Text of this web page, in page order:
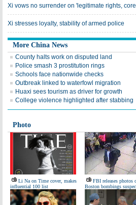
Xi vows no surrender on 'legitimate rights,
Xi stresses loyalty, stability of armed police
More China News
County halts work on disputed land
Police smash 3 prostitution rings
Schools face nationwide checks
Outbreak linked to waterfowl migration
Huaxi sees tourism as driver for growth
College violence highlighted after stabbing
Photo
Li Na on Time cover, makes
influential 100 list
FBI releases photos
Boston bombings